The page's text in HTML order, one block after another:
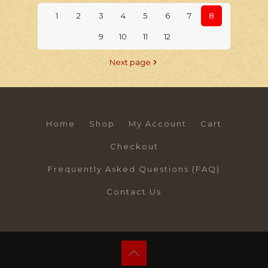
1 2 3 4 5 6 7 8
9 10 11 12
Next page
Home Shop My Account Cart
Checkout
Frequently Asked Questions (FAQ)
Contact Us